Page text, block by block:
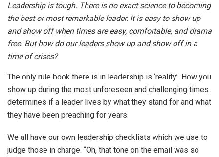
Leadership is tough. There is no exact science to becoming
the best or most remarkable leader. It is easy to show up
and show off when times are easy, comfortable, and drama
free. But how do our leaders show up and show off in a
time of crises?
The only rule book there is in leadership is ‘reality’. How you
show up during the most unforeseen and challenging times
determines if a leader lives by what they stand for and what
they have been preaching for years.
We all have our own leadership checklists which we use to
judge those in charge. “Oh, that tone on the email was so